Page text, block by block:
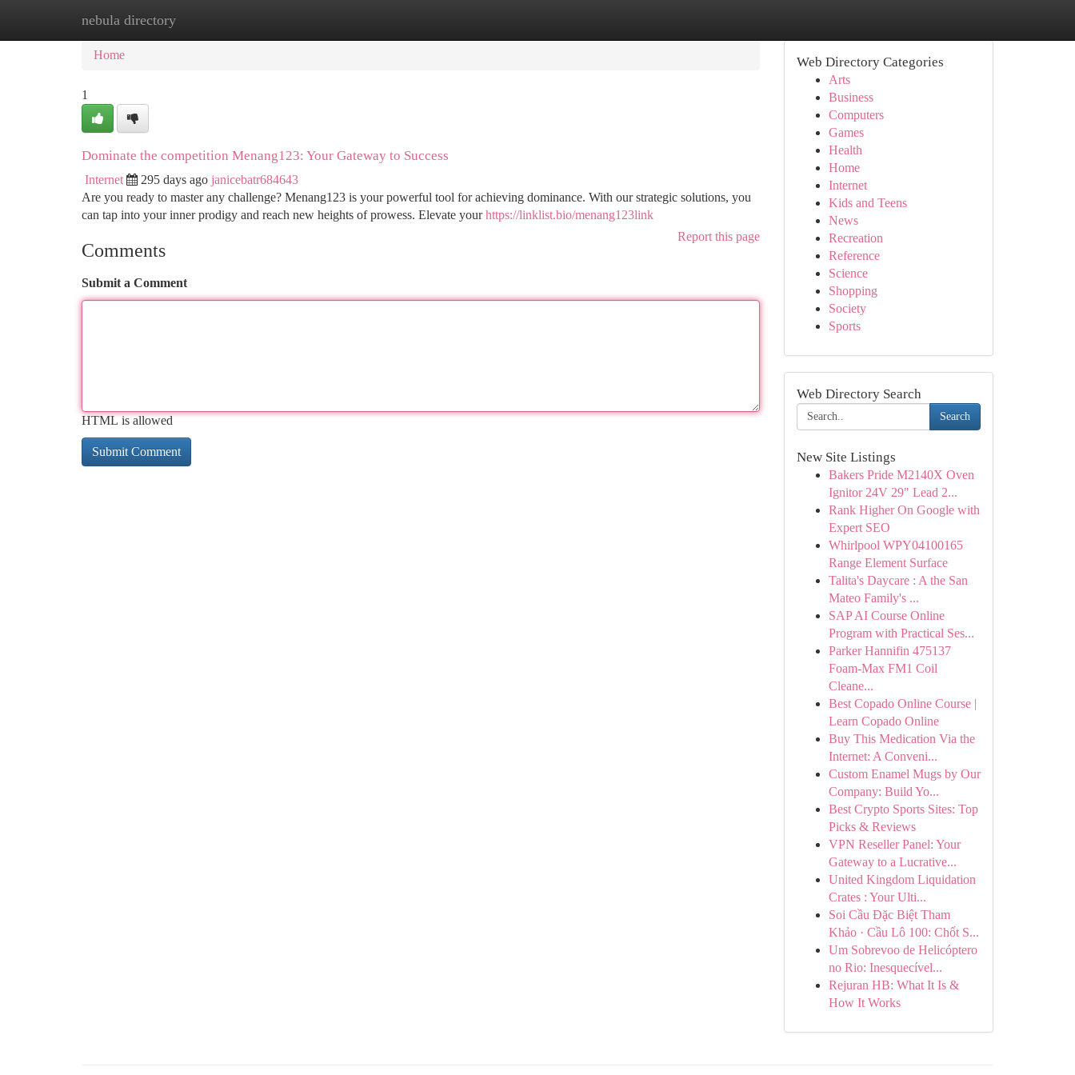
nebula directory
Home New Site Listings
Home
1
Dominate the competition Menang123: Your Gateway to Success
Internet 295 days ago janicebatr684643
Are you ready to master any challenge? Menang123 is your powerful tool for achieving dominance. With our strategic solutions, you
can tap into your inner prodigy and reach new heights of prowess. Elevate yourhttps://linklist.bio/menang123link
Report this page
Comments
Submit a Comment
HTML is allowed
Web Directory Categories
Arts
Business
Computers
Games
Health
Home
Internet
Kids and Teens
News
Recreation
Reference
Science
Shopping
Society
Sports
Web Directory Search
Search
New Site Listings
Bakers Pride M2140X Oven
Ignitor 24V 29" Lead 2...
Rank Higher On Google with
Expert SEO
Whirlpool WPY04100165
Range Element Surface
Talita's Daycare : A the San
Mateo Family's ...
SAP AI Course Online
Program with Practical Ses...
Parker Hannifin 475137
Foam-Max FM1 Coil
Cleane...
Best Copado Online Course |
Learn Copado Online
Buy This Medication Via the
Internet: A Conveni...
Custom Enamel Mugs by Our
Company: Build Yo...
Best Crypto Sports Sites: Top
Picks & Reviews
VPN Reseller Panel: Your
Gateway to a Lucrative...
United Kingdom Liquidation
Crates : Your Ulti...
Soi Cầu Đặc Biệt Tham
Khảo · Cầu Lô 100: Chốt S...
Um Sobrevoo de Helicóptero
no Rio: Inesquecível...
Rejuran HB: What It Is &
How It Works